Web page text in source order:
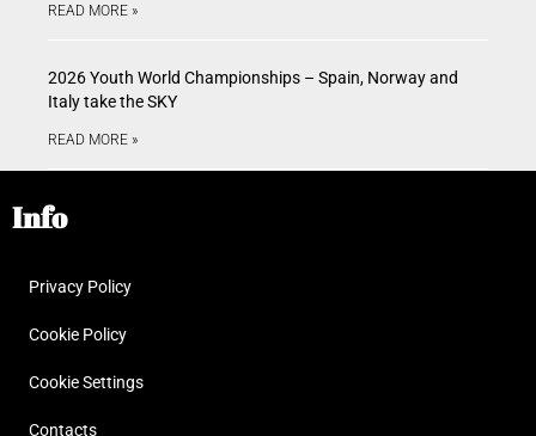
READ MORE »
2026 Youth World Championships – Spain, Norway and
Italy take the SKY
READ MORE »
Info
Privacy Policy
Cookie Policy
Cookie Settings
Contacts